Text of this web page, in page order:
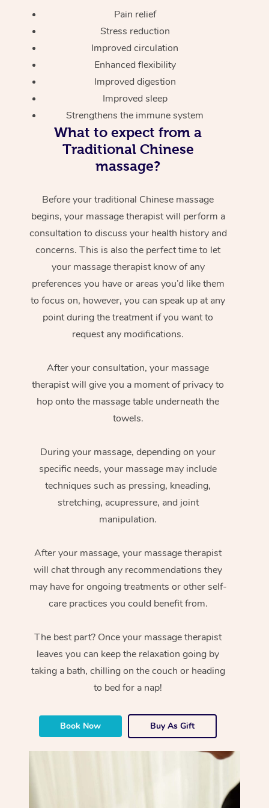
Pain relief
Stress reduction
Improved circulation
Enhanced flexibility
Improved digestion
Improved sleep
Strengthens the immune system
What to expect from a
Traditional Chinese
massage?
Before your traditional Chinese massage
begins, your massage therapist will perform a
consultation to discuss your health history and
concerns. This is also the perfect time to let
your massage therapist know of any
preferences you have or areas you’d like them
to focus on, however, you can speak up at any
point during the treatment if you want to
request any modifications.
After your consultation, your massage
therapist will give you a moment of privacy to
hop onto the massage table underneath the
towels.
During your massage, depending on your
specific needs, your massage may include
techniques such as pressing, kneading,
stretching, acupressure, and joint
manipulation.
After your massage, your massage therapist
will chat through any recommendations they
may have for ongoing treatments or other self-
care practices you could benefit from.
The best part? Once your massage therapist
leaves you can keep the relaxation going by
taking a bath, chilling on the couch or heading
to bed for a nap!
Book Now Buy As Gift